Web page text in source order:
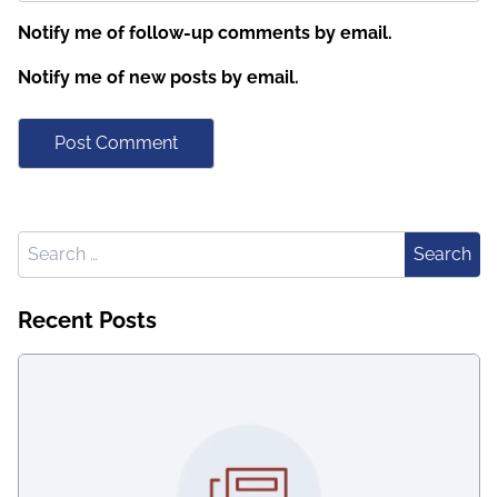
Notify me of follow-up comments by email.
Notify me of new posts by email.
Search for:
Search
Recent Posts